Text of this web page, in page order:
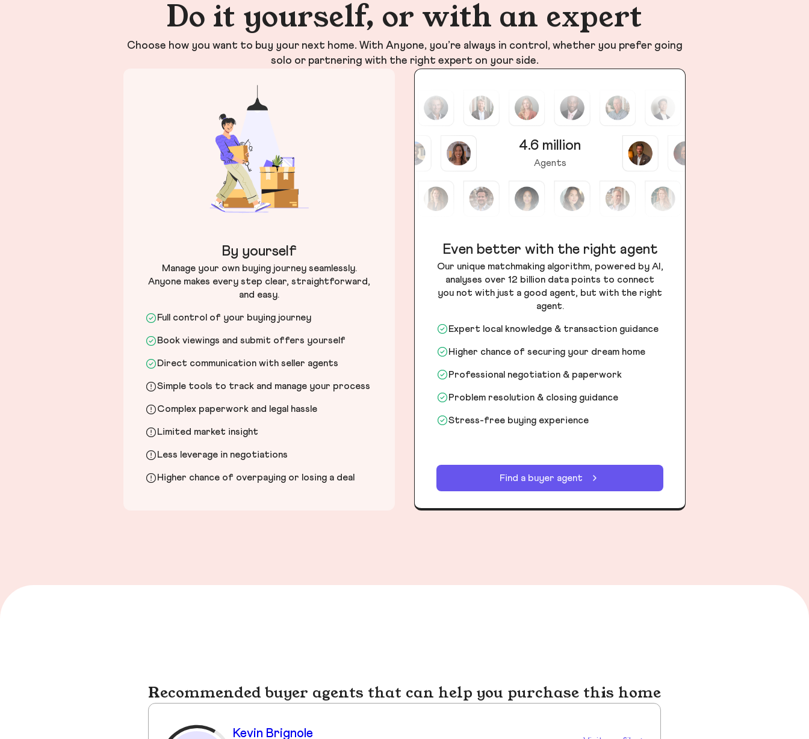
Do it yourself, or with an expert
Choose how you want to buy your next home. With Anyone, you’re always in control, whether you prefer going
solo or partnering with the right expert on your side.
By yourself
Manage your own buying journey seamlessly.
Anyone makes every step clear, straightforward,
and easy.
Full control of your buying journey
Book viewings and submit offers yourself
Direct communication with seller agents
Simple tools to track and manage your process
Complex paperwork and legal hassle
Limited market insight
Less leverage in negotiations
Higher chance of overpaying or losing a deal
4.6 million
Agents
Even better with the right agent
Our unique matchmaking algorithm, powered by AI,
analyses over 12 billion data points to connect
you not with just a good agent, but with the right
agent.
Expert local knowledge & transaction guidance
Higher chance of securing your dream home
Professional negotiation & paperwork
Problem resolution & closing guidance
Stress-free buying experience
Find a buyer agent
Recommended buyer agents that can help you purchase this home
Kevin Brignole